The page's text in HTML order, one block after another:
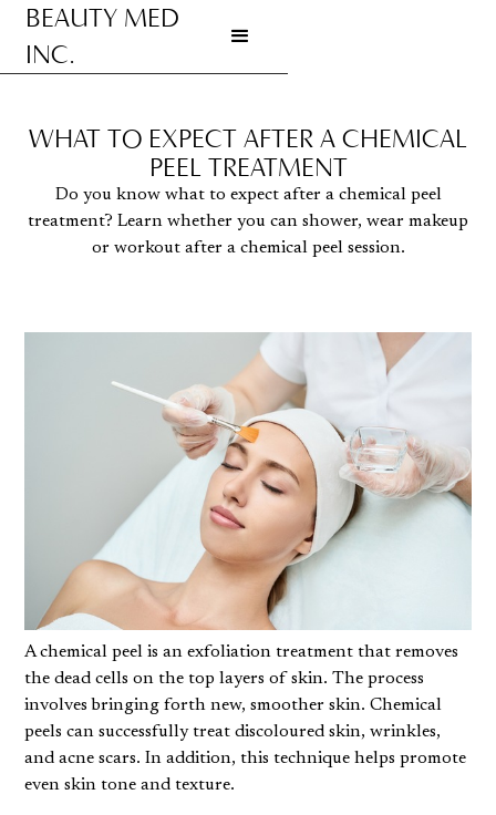
BEAUTY MED
INC.
Go to homepage
WHAT TO EXPECT AFTER A CHEMICAL
PEEL TREATMENT
Do you know what to expect after a chemical peel
treatment? Learn whether you can shower, wear makeup
or workout after a chemical peel session.
A chemical peel is an exfoliation treatment that removes
the dead cells on the top layers of skin. The process
involves bringing forth new, smoother skin. Chemical
peels can successfully treat discoloured skin, wrinkles,
and acne scars. In addition, this technique helps promote
even skin tone and texture.